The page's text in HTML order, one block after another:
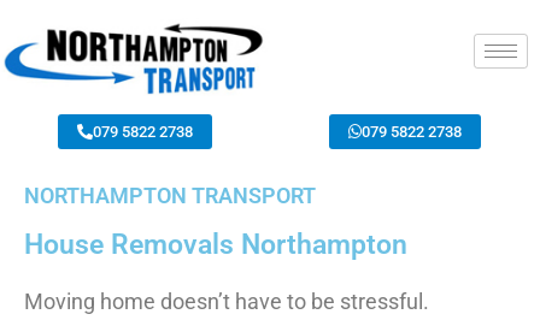
079 5822 2738 079 5822 2738
NORTHAMPTON TRANSPORT
House Removals Northampton
Moving home doesn’t have to be stressful.